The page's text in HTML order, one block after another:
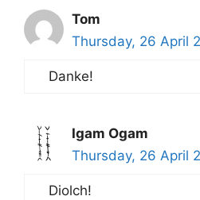
Tom
Thursday, 26 April
Danke!
Igam Ogam
Thursday, 26 April
Diolch!